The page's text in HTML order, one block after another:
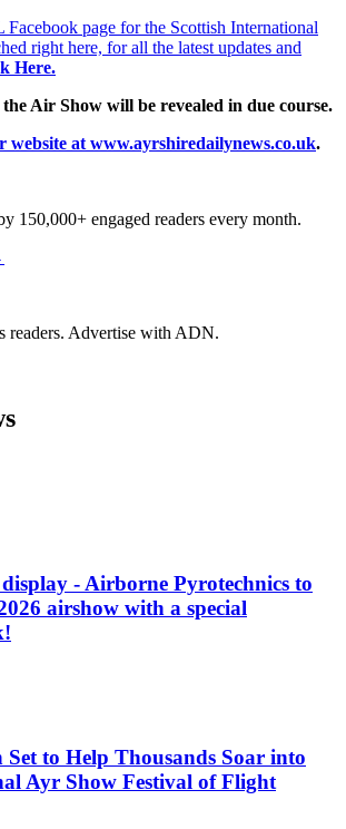
page for the Scottish International
right here, for all the latest updates and
Here.
Air Show will be revealed in due course.
website at www.ayrshiredailynews.co.uk.
150,000+ engaged readers every month.
readers. Advertise with ADN.
- Airborne Pyrotechnics to
airshow with a special
Set to Help Thousands Soar into
Ayr Show Festival of Flight